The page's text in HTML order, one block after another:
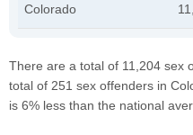
Colorado
There are a total of 11,204 sex
total of 251 sex offenders in
is 6% less than the national